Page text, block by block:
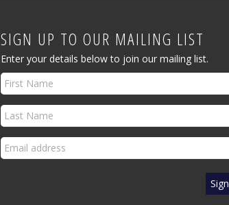
SIGN UP TO OUR MAILING LIST
Enter your details below to join our mailing list.